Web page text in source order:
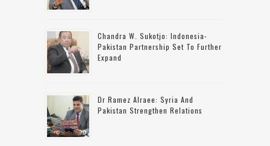
Chandra W. Sukotjo: Indonesia-
Pakistan Partnership Set To Further
Expand
Dr Ramez Alraee: Syria And
Pakistan Strengthen Relations